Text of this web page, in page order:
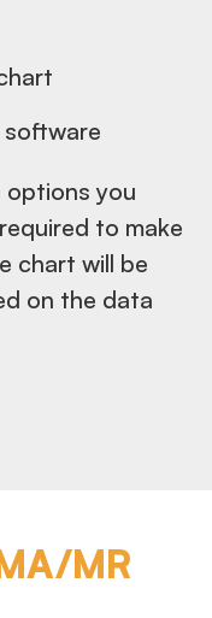
options you
to make
chart will be
on the data
MR